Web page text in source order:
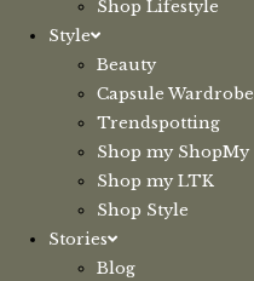
Shop Lifestyle
Style
Beauty
Capsule Wardrobe
Trendspotting
Shop my ShopMy
Shop my LTK
Shop Style
Stories
Blog